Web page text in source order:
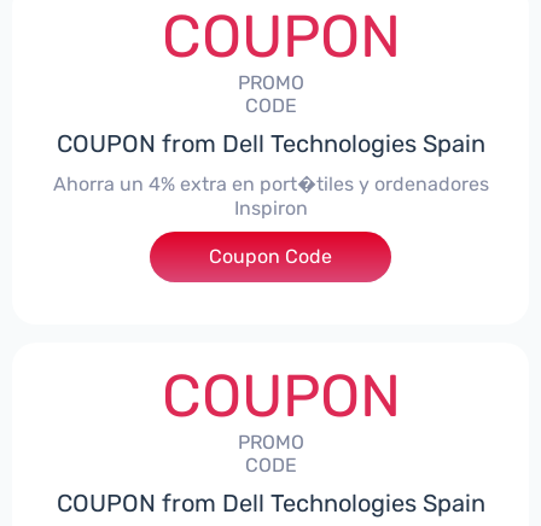
COUPON
PROMO
CODE
COUPON from Dell Technologies Spain
Ahorra un 4% extra en port�tiles y ordenadores
Inspiron
***alo4Inspiron
Coupon Code
COUPON
PROMO
CODE
COUPON from Dell Technologies Spain